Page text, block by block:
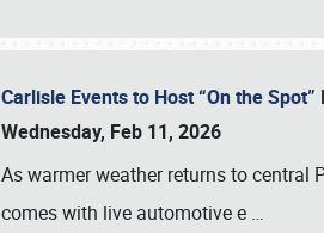
Carlisle Events to Host “On the
Wednesday, Feb 11, 2026
As warmer weather returns to central
comes with live automotive e …
Book online or call (800) 216-